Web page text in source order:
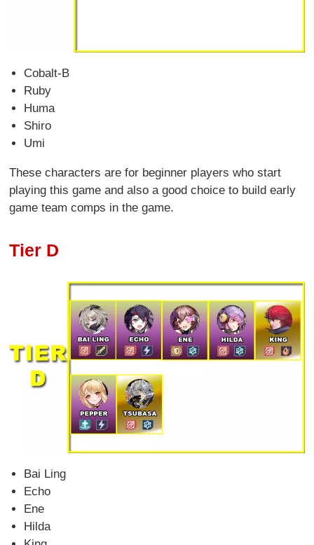
Cobalt-B
Ruby
Huma
Shiro
Umi
These characters are for beginner players who start
playing this game and also a good choice to build early
game team comps in the game.
Tier D
Bai Ling
Echo
Ene
Hilda